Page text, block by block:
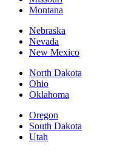
Montana
Nebraska
Nevada
New Mexico
North Dakota
Ohio
Oklahoma
Oregon
South Dakota
Utah